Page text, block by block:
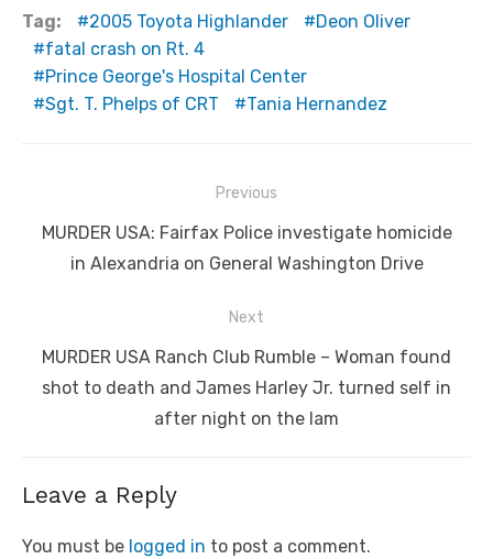
Tag: 2005 Toyota Highlander
Deon Oliver
fatal crash on Rt. 4
Prince George's Hospital Center
Sgt. T. Phelps of CRT
Tania Hernandez
navigation
Previous
Previous
post:
MURDER USA: Fairfax Police investigate homicide
in Alexandria on General Washington Drive
Next
Next
post:
MURDER USA Ranch Club Rumble – Woman found
shot to death and James Harley Jr. turned self in
after night on the lam
Leave a Reply
You must be logged in to post a comment.